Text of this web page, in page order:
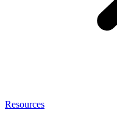
Resources